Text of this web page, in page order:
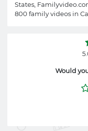
States,
800 family videos in
Would